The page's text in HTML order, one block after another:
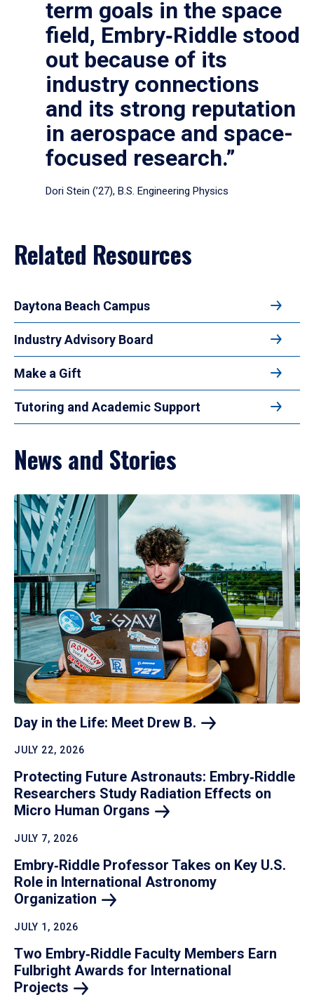
term goals in the space
field, Embry‑Riddle stood
out because of its
industry connections
and its strong reputation
in aerospace and space-
focused research.”
Dori Stein (’27), B.S. Engineering Physics
Related Resources
Daytona Beach Campus
Industry Advisory Board
Make a Gift
Tutoring and Academic Support
News and Stories
Day in the Life: Meet Drew B.
JULY 22, 2026
Protecting Future Astronauts: Embry‑Riddle
Researchers Study Radiation Effects on
Micro Human Organs
JULY 7, 2026
Embry‑Riddle Professor Takes on Key U.S.
Role in International Astronomy
Organization
JULY 1, 2026
Two Embry‑Riddle Faculty Members Earn
Fulbright Awards for International
Projects